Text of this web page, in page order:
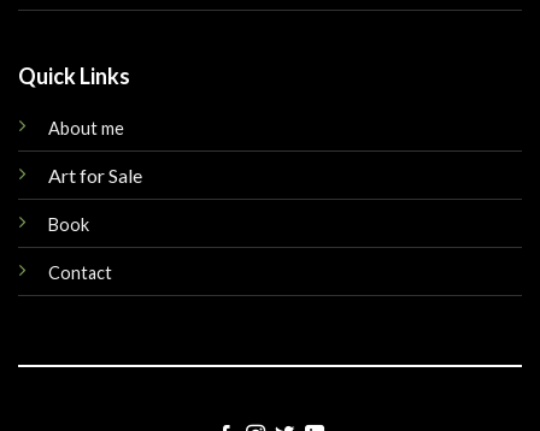
Quick Links
About me
Art for Sale
Book
Contact